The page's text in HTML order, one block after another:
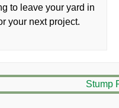
to leave your yard in
your next project.